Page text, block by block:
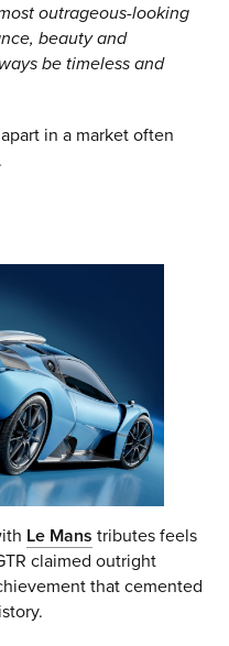
outrageous-looking
beauty and
be timeless and
in a market often
Le Mans tributes feels
claimed outright
that cemented